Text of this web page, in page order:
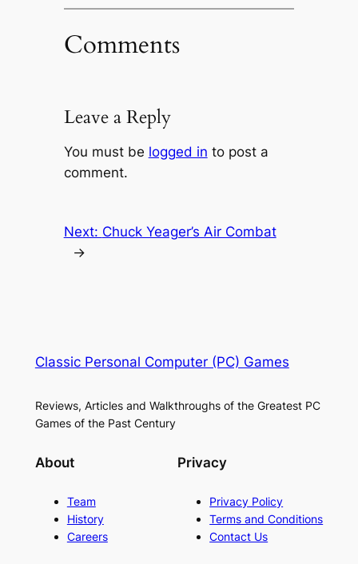
Comments
Leave a Reply
You must be logged in to post a
comment.
Next: Chuck Yeager’s Air Combat
→
Classic Personal Computer (PC) Games
Reviews, Articles and Walkthroughs of the Greatest PC
Games of the Past Century
About
Team
History
Careers
Privacy
Privacy Policy
Terms and Conditions
Contact Us